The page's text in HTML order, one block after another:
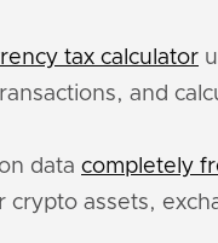
tax calculator
and
data completely
assets,